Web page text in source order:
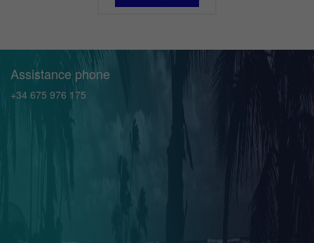
Assistance phone
+34 675 976 175